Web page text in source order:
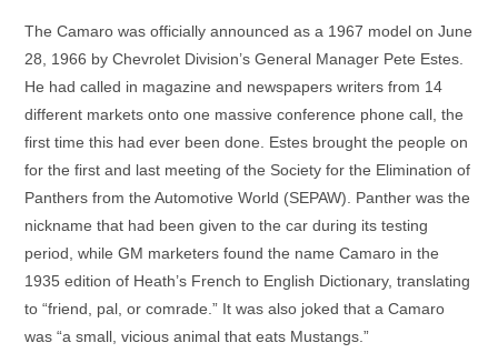
The Camaro was officially announced as a 1967 model on June
28, 1966 by Chevrolet Division’s General Manager Pete Estes.
He had called in magazine and newspapers writers from 14
different markets onto one massive conference phone call, the
first time this had ever been done. Estes brought the people on
for the first and last meeting of the Society for the Elimination of
Panthers from the Automotive World (SEPAW). Panther was the
nickname that had been given to the car during its testing
period, while GM marketers found the name Camaro in the
1935 edition of Heath’s French to English Dictionary, translating
to “friend, pal, or comrade.” It was also joked that a Camaro
was “a small, vicious animal that eats Mustangs.”